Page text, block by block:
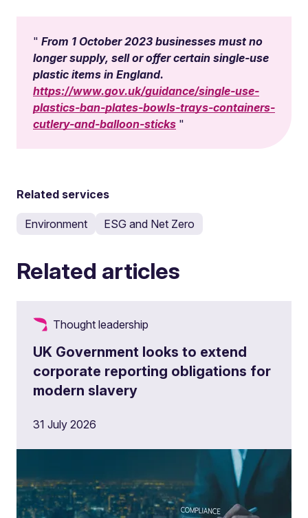
From 1 October 2023 businesses must no
longer supply, sell or offer certain single-use
plastic items in England.
https://www.gov.uk/guidance/single-use-
plastics-ban-plates-bowls-trays-containers-
cutlery-and-balloon-sticks
Related services
Environment ESG and Net Zero
Related articles
Thought leadership
UK Government looks to extend
corporate reporting obligations for
modern slavery
31 July 2026